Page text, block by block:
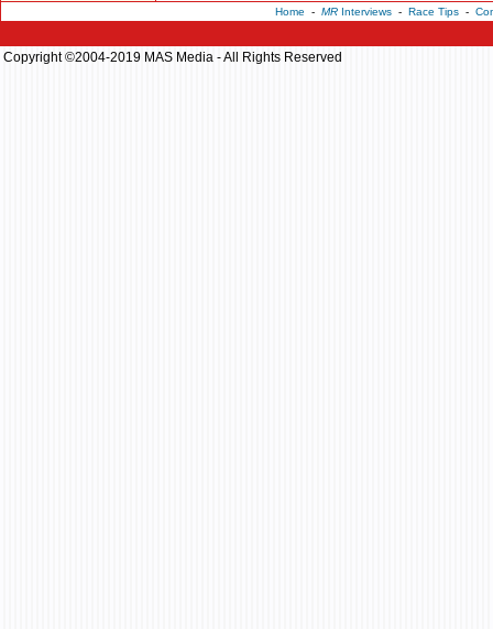
Home - MRInterviews- Race Tips-
Copyright ©2004-2019 MAS Media - All Rights Reserved